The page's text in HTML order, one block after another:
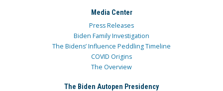
Media Center
Press Releases
Biden Family Investigation
The Bidens’ Influence Peddling Timeline
COVID Origins
The Overview
The Biden Autopen Presidency